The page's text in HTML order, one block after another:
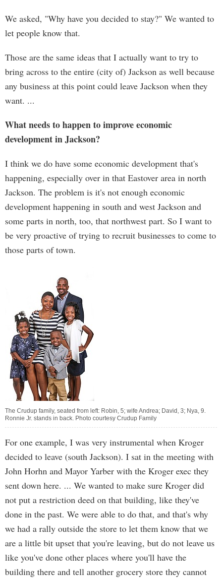
We asked, "Why have you decided to stay?" We wanted to
let people know that.
Those are the same ideas that I actually want to try to
bring across to the entire (city of) Jackson as well because
any business at this point could leave Jackson when they
want. ...
What needs to happen to improve economic
development in Jackson?
I think we do have some economic development that's
happening, especially over in that Eastover area in north
Jackson. The problem is it's not enough economic
development happening in south and west Jackson and
some parts in north, too, that northwest part. So I want to
be very proactive of trying to recruit businesses to come to
those parts of town.
The Crudup family, seated from left: Robin, 5; wife Andrea; David, 3; Nya, 9.
Ronnie Jr. stands in back. Photo courtesy Crudup Family
For one example, I was very instrumental when Kroger
decided to leave (south Jackson). I sat in the meeting with
John Horhn and Mayor Yarber with the Kroger exec they
sent down here. ... We wanted to make sure Kroger did
not put a restriction deed on that building, like they've
done in the past. We were able to do that, and that's why
we had a rally outside the store to let them know that we
are a little bit upset that you're leaving, but do not leave us
like you've done other places where you'll have the
building there and tell another grocery store they cannot